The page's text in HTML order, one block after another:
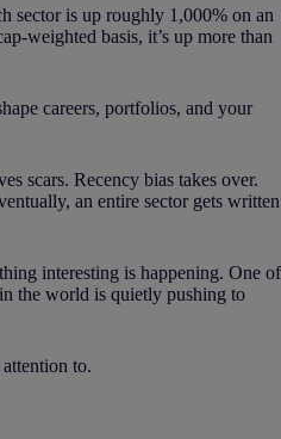
sector is up roughly 1,000% on an
weighted basis, it’s up more than
careers, portfolios, and your
scars. Recency bias takes over.
an entire sector gets written
interesting is happening. One of
the world is quietly pushing to
to.